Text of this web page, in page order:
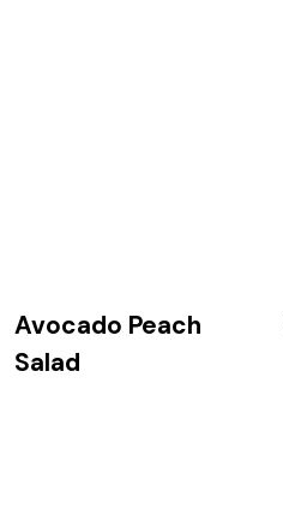
Avocado Peach
Salad